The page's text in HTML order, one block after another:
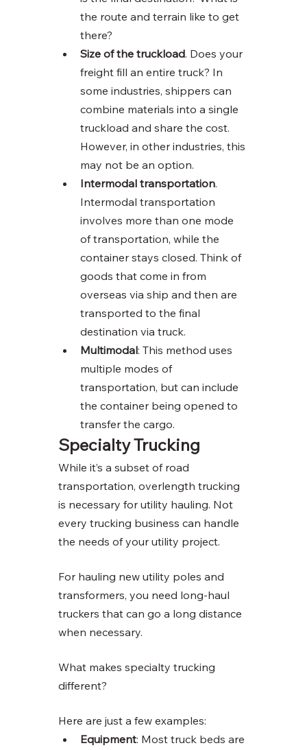
the route and terrain like to get
there?
Size of the truckload. Does your
freight fill an entire truck? In
some industries, shippers can
combine materials into a single
truckload and share the cost.
However, in other industries, this
may not be an option.
Intermodal transportation.
Intermodal transportation
involves more than one mode
of transportation, while the
container stays closed. Think of
goods that come in from
overseas via ship and then are
transported to the final
destination via truck.
Multimodal: This method uses
multiple modes of
transportation, but can include
the container being opened to
transfer the cargo.
Specialty Trucking
While it’s a subset of road
transportation, overlength trucking
is necessary for utility hauling. Not
every trucking business can handle
the needs of your utility project.
For hauling new utility poles and
transformers, you need long-haul
truckers that can go a long distance
when necessary.
What makes specialty trucking
different?
Here are just a few examples:
Equipment: Most truck beds are